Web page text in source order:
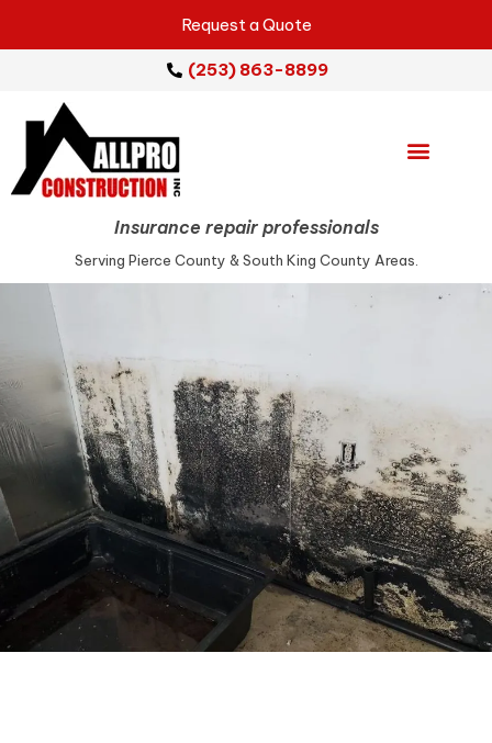
Insurance repair professionals
Serving Pierce County & South King County Areas.
Request a Quote
(253) 863-8899